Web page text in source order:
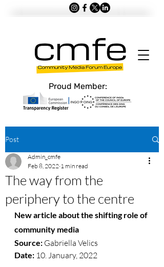
Proud Member:
Post
The way from the
periphery to the centre
Admin_cmfe
Feb 8, 2022 1 min read
New article about the shifting role of
community media
Source: Gabriella Velics
Date: 10. January, 2022